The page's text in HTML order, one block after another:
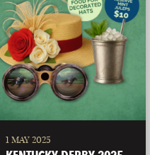
1 MAY 2025